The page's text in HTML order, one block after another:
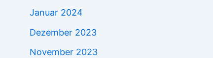
Januar 2024
Dezember 2023
November 2023